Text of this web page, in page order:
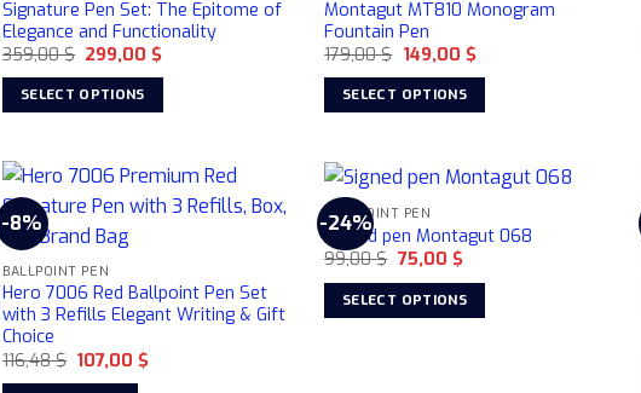
Signature Pen Set: The Epitome of
Elegance and Functionality
359,00$ Original
price
was:
359,00 $.
299,00 $
SELECT OPTIONS
has
multiple
variants.
The
options
may
be
Montagut MT810 Monogram
Fountain Pen
179,00$ Original
price
was:
179,00 $.
149,00 $Current
SELECT OPTIONS
has
multiple
variants.
The
options
may
-8%
BALLPOINT PEN
Hero 7006 Red Ballpoint Pen Set
with 3 Refills Elegant Writing & Gift
Choice
116,48$ Original
price
107,00 $
-24%
BALLPOINT PEN
Signed pen Montagut 068
99,00$ Original
was:
99,00 $.
75,00 $Current
is:
75,00 $.
SELECT OPTIONS